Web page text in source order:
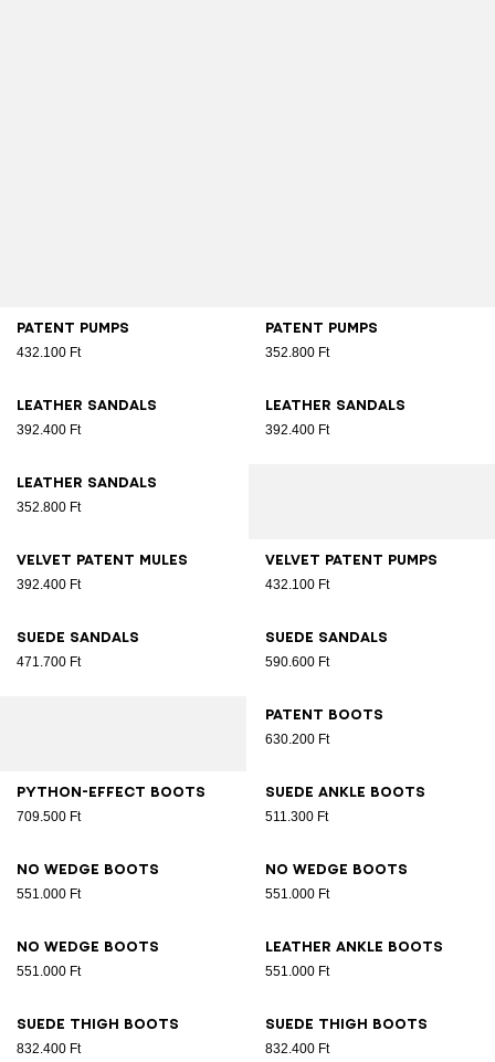
Patent pumps
432.100 Ft
Patent pumps
352.800 Ft
Leather sandals
392.400 Ft
Leather sandals
392.400 Ft
Leather sandals
352.800 Ft
Velvet patent mules
392.400 Ft
Velvet patent pumps
432.100 Ft
Suede sandals
471.700 Ft
Suede sandals
590.600 Ft
Patent boots
630.200 Ft
Python-effect boots
709.500 Ft
Suede ankle boots
511.300 Ft
No Wedge boots
551.000 Ft
No Wedge boots
551.000 Ft
No Wedge boots
551.000 Ft
Leather ankle boots
551.000 Ft
Suede thigh boots
832.400 Ft
Suede thigh boots
832.400 Ft